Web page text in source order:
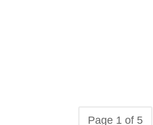
Page 1 of 5